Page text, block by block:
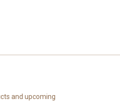
and upcoming